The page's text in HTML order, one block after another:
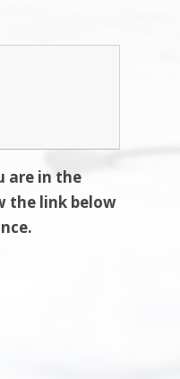
are in the
the link below